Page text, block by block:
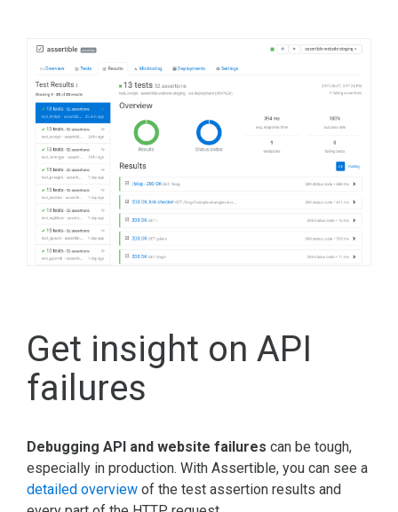
Get insight on API
failures
Debugging API and website failures can be tough,
especially in production. With Assertible, you can see a
detailed overview of the test assertion results and